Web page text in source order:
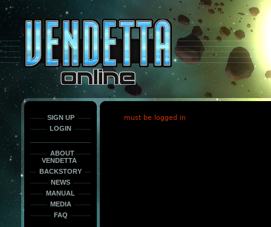
only
force
load
the
font
face
fonts.
SIGN UP
LOGIN
ABOUT
VENDETTA
BACKSTORY
NEWS
MANUAL
MEDIA
FAQ
must be logged in